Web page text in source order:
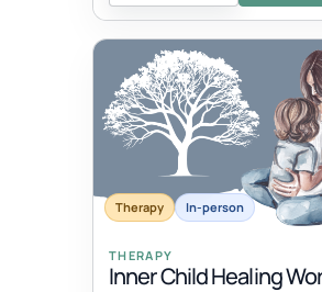
Therapy In-person
THERAPY
Inner Child Healing